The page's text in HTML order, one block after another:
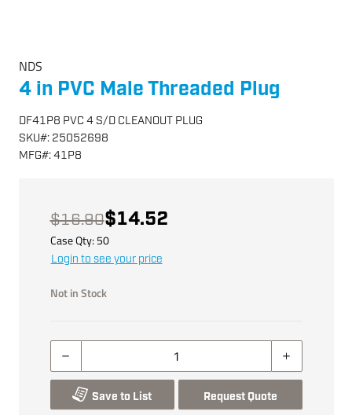
NDS
4 in PVC Male Threaded Plug
DF41P8 PVC 4 S/D CLEANOUT PLUG
SKU#: 25052698
MFG#:41P8
$16.90$14.52
Case Qty: 50
Login to see your price
Not in Stock
Save to List Request Quote